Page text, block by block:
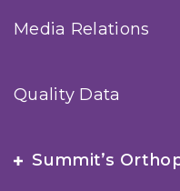
Media Relations
Quality Data
Summit’s